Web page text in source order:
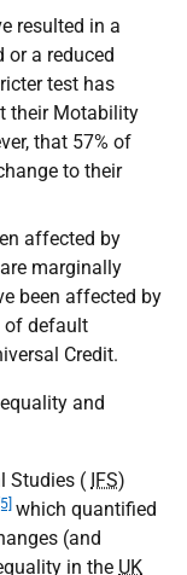
resulted in a
or a reduced
test has
their Motability
that 57% of
to their
affected by
marginally
been affected by
of default
Credit.
and
Studies ( IFS)
[5] which quantified
(and
in the UK